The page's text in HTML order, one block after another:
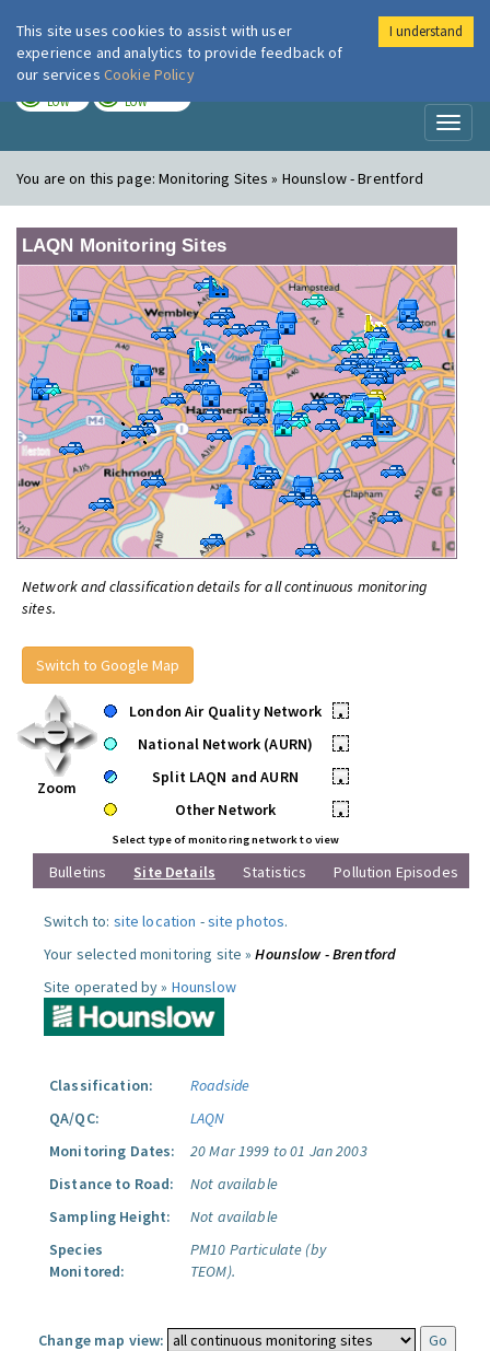
London Air
LOW LOW
You are on this page:Monitoring Sites » Hounslow - Brentford
LAQN Monitoring Sites
Network and classification details for all continuous monitoring
sites.
Switch to Google Map
Zoom
London Air Quality Network
•
National Network (AURN)
•
Split LAQN and AURN
•
Other Network
•
Select type of monitoring network to view
Bulletins Site Details Statistics Pollution Episodes
Switch to: site location -site photos.
Your selected monitoring site »Hounslow - Brentford
Site operated by » Hounslow
Classification:
Roadside
QA/QC:
LAQN
Monitoring Dates:
20 Mar 1999 to 01 Jan 2003
Distance to Road:
Not available
Sampling Height:
Not available
Species
Monitored:
PM10 Particulate (by
TEOM).
Change map view:
This site uses cookies to assist with user
experience and analytics to provide feedback of
our services Cookie Policy
I understand